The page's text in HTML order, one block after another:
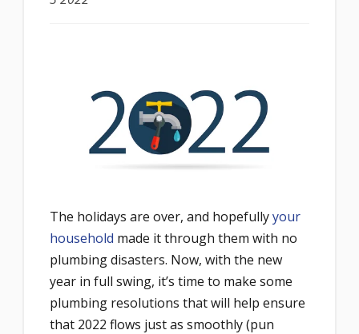
The holidays are over, and hopefullyyour
household made it through them with no
plumbing disasters. Now, with the new
year in full swing, it’s time to make some
plumbing resolutions that will help ensure
that 2022 flows just as smoothly (pun